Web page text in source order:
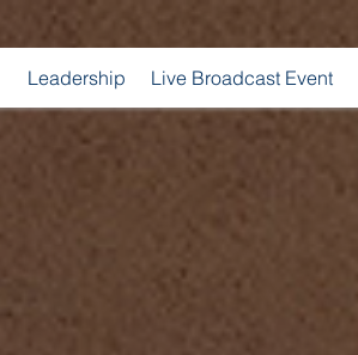
Leadership Live Broadcast Event